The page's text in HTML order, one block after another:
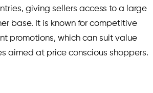
giving sellers access to a large
base. It is known for competitive
promotions, which can suit value
aimed at price conscious shoppers.